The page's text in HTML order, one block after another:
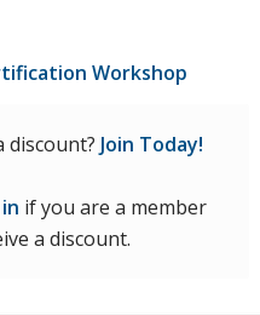
Workshop
discount? Join Today!
if you are a member
a discount.